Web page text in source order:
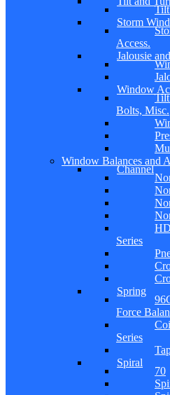
Storm
Access.
Jalousie
Window
Bolts, Misc.
Window Balances and
Channel
Series
Spring
Force
Series
Spiral
70